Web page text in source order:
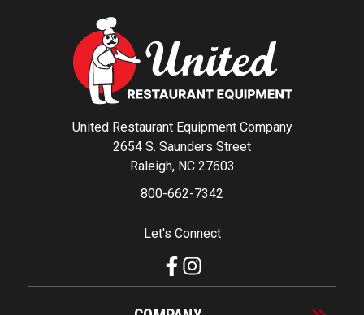
United Restaurant Equipment Company
2654 S. Saunders Street
Raleigh, NC 27603
800-662-7342
Let's Connect